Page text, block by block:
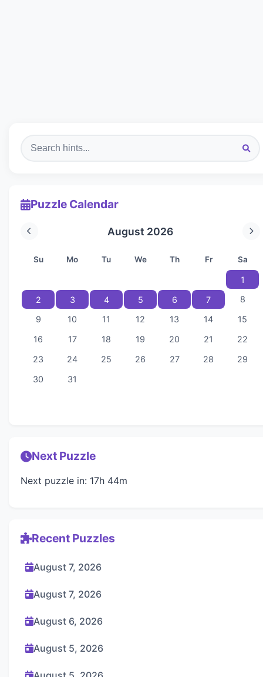
Puzzle Calendar
August 2026
Su Mo Tu We Th Fr Sa
1
2
3 4 5 6 7
8
9
10 11 12 13 14
15
16
17 18 19 20 21
22
23
24 25 26 27 28
29
30
31
Next Puzzle
Next puzzle in: 17h 44m
Recent Puzzles
August 7, 2026
August 7, 2026
August 6, 2026
August 5, 2026